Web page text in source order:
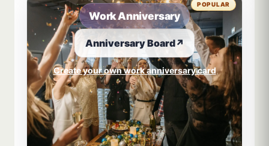
Work Anniversary
Anniversary Board↗
Create your own work anniversary card
POPULAR